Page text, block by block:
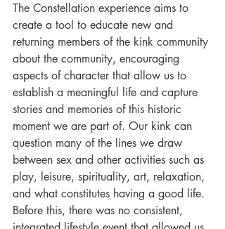
The Constellation experience aims to
create a tool to educate new and
returning members of the kink community
about the community, encouraging
aspects of character that allow us to
establish a meaningful life and capture
stories and memories of this historic
moment we are part of. Our kink can
question many of the lines we draw
between sex and other activities such as
play, leisure, spirituality, art, relaxation,
and what constitutes having a good life.
Before this, there was no consistent,